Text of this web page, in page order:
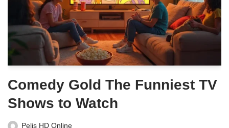
Comedy Gold The Funniest TV
Shows to Watch
Pelis HD Online